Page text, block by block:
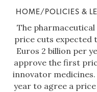
HOME/POLICIES &
The
price cuts expected
Euros 2 billion per
approve the first
innovator
year to agree a